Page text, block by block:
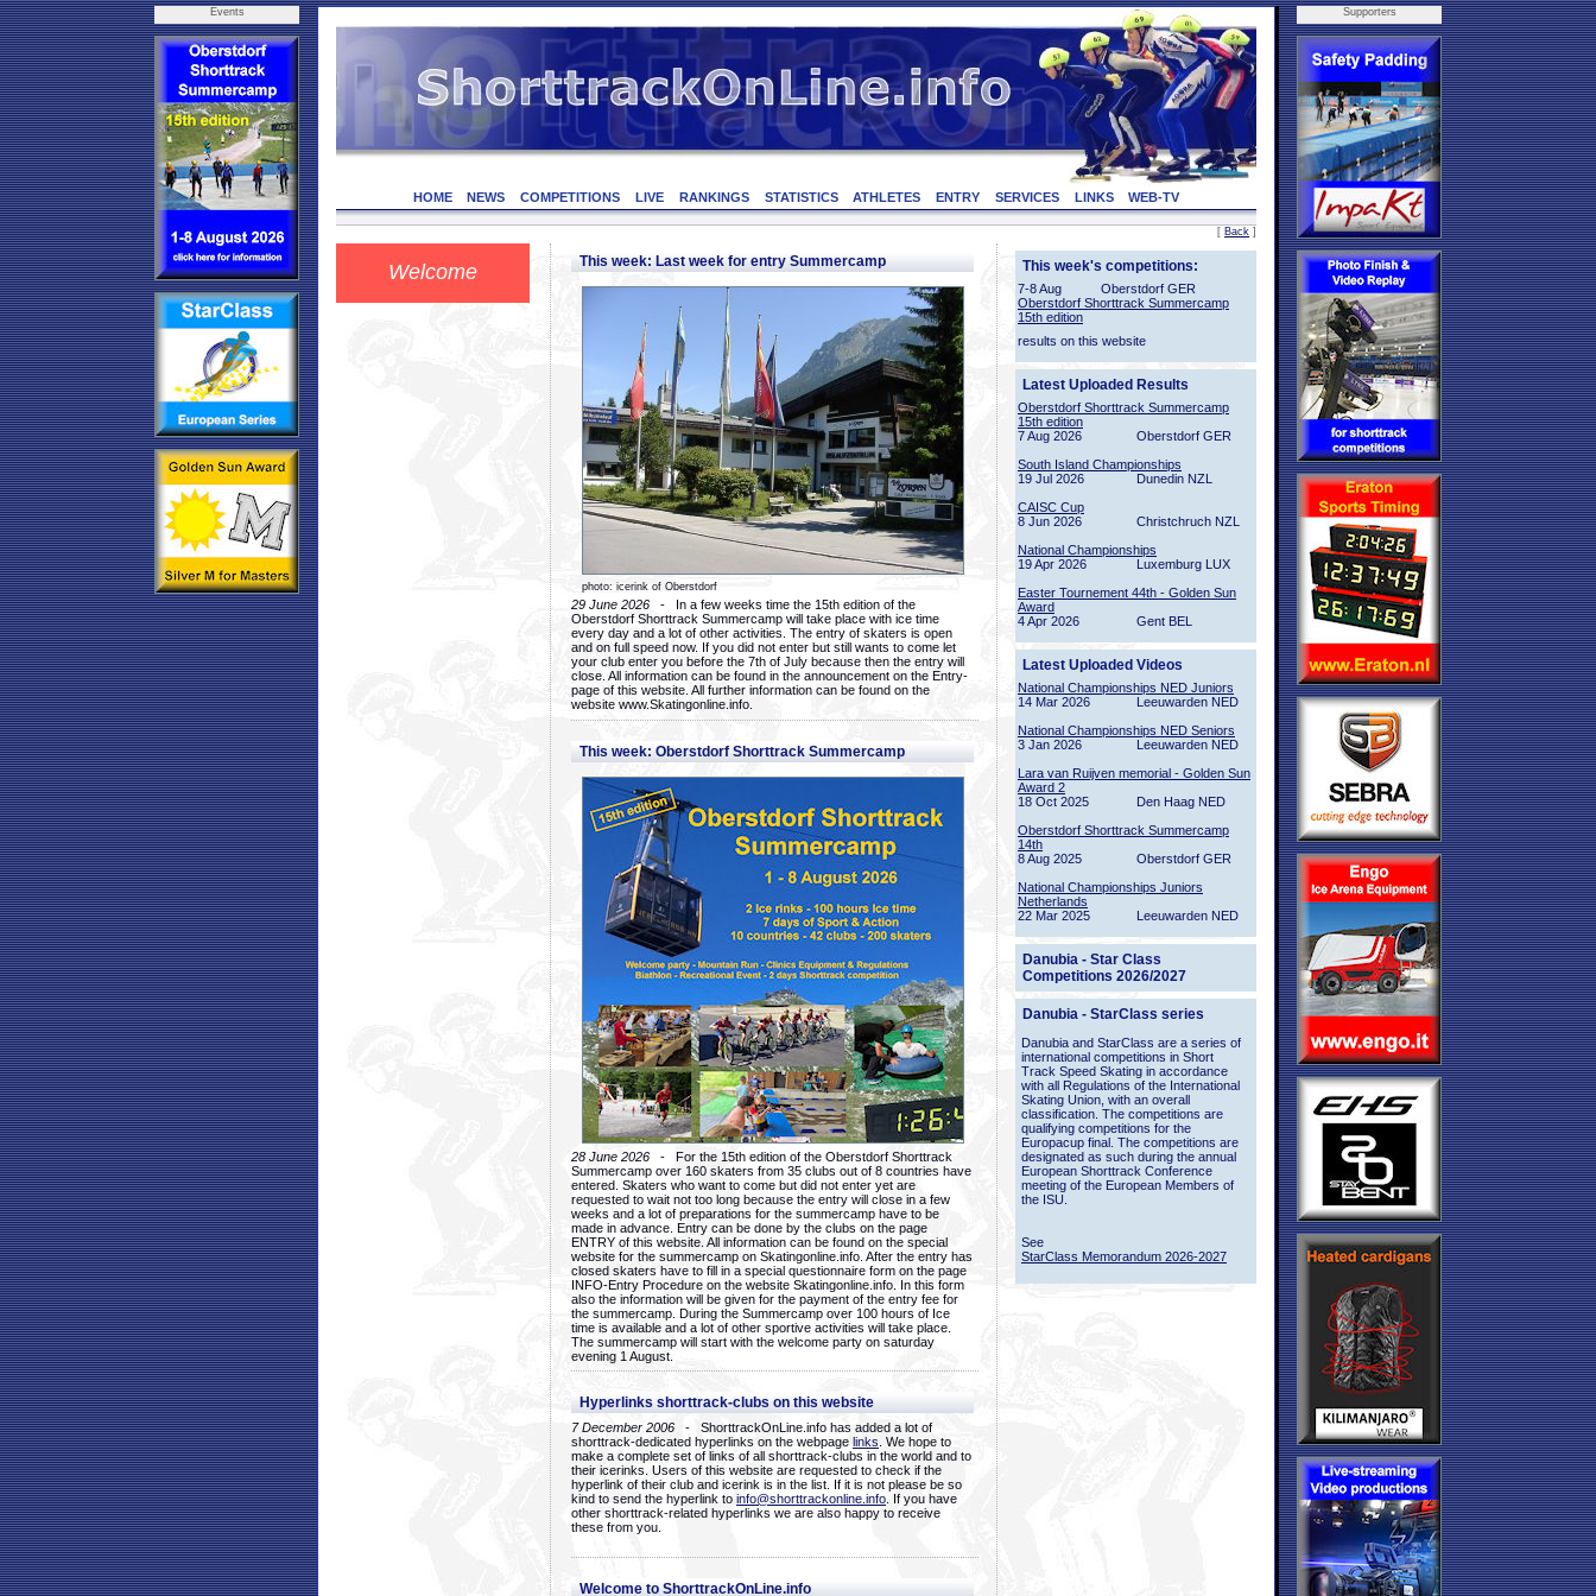
Events
HOME NEWS COMPETITIONS LIVE RANKINGS STATISTICS ATHLETES ENTRY SERVICES LINKS WEB-TV
[ Back ]
Welcome This week: Last week for entry Summercamp
photo: icerink of Oberstdorf
29 June 2026 - In a few weeks time the 15th edition of the
Oberstdorf Shorttrack Summercamp will take place with ice time
every day and a lot of other activities. The entry of skaters is open
and on full speed now. If you did not enter but still wants to come let
your club enter you before the 7th of July because then the entry will
close. All information can be found in the announcement on the Entry-
page of this website. All further information can be found on the
website www.Skatingonline.info.
This week: Oberstdorf Shorttrack Summercamp
28 June 2026 - For the 15th edition of the Oberstdorf Shorttrack
Summercamp over 160 skaters from 35 clubs out of 8 countries have
entered. Skaters who want to come but did not enter yet are
requested to wait not too long because the entry will close in a few
weeks and a lot of preparations for the summercamp have to be
made in advance. Entry can be done by the clubs on the page
ENTRY of this website. All information can be found on the special
website for the summercamp on Skatingonline.info. After the entry has
closed skaters have to fill in a special questionnaire form on the page
INFO-Entry Procedure on the website Skatingonline.info. In this form
also the information will be given for the payment of the entry fee for
the summercamp. During the Summercamp over 100 hours of Ice
time is available and a lot of other sportive activities will take place.
The summercamp will start with the welcome party on saturday
evening 1 August.
Hyperlinks shorttrack-clubs on this website
7 December 2006 - ShorttrackOnLine.info has added a lot of
shorttrack-dedicated hyperlinks on the webpage links . We hope to
make a complete set of links of all shorttrack-clubs in the world and to
their icerinks. Users of this website are requested to check if the
hyperlink of their club and icerink is in the list. If it is not please be so
kind to send the hyperlink to info@shorttrackonline.info . If you have
other shorttrack-related hyperlinks we are also happy to receive
these from you.
Welcome to ShorttrackOnLine.info
This week's competitions:
7-8 Aug
Oberstdorf GER
Oberstdorf Shorttrack Summercamp
15th edition
results on this website
Latest Uploaded Results
Oberstdorf Shorttrack Summercamp
15th edition
7 Aug 2026
Oberstdorf GER
South Island Championships
19 Jul 2026
Dunedin NZL
CAISC Cup
8 Jun 2026
Christchruch NZL
National Championships
19 Apr 2026
Luxemburg LUX
Easter Tournement 44th - Golden Sun
Award
4 Apr 2026
Gent BEL
Latest Uploaded Videos
National Championships NED Juniors
14 Mar 2026
Leeuwarden NED
National Championships NED Seniors
3 Jan 2026
Leeuwarden NED
Lara van Ruijven memorial - Golden Sun
Award 2
18 Oct 2025
Den Haag NED
Oberstdorf Shorttrack Summercamp
14th
8 Aug 2025
Oberstdorf GER
National Championships Juniors
Netherlands
22 Mar 2025
Leeuwarden NED
Danubia - Star Class
Competitions 2026/2027
Danubia - StarClass series
Danubia and StarClass are a series of
international competitions in Short
Track Speed Skating in accordance
with all Regulations of the International
Skating Union, with an overall
classification. The competitions are
qualifying competitions for the
Europacup final. The competitions are
designated as such during the annual
European Shorttrack Conference
meeting of the European Members of
the ISU.
See
StarClass Memorandum 2026-2027
Supporters